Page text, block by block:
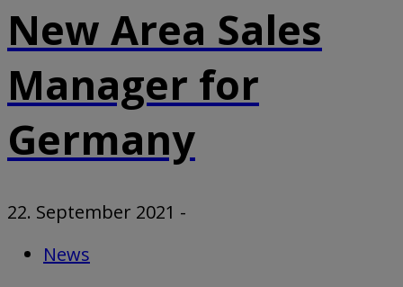
New Area Sales
Manager for
Germany
22. September 2021 -
News